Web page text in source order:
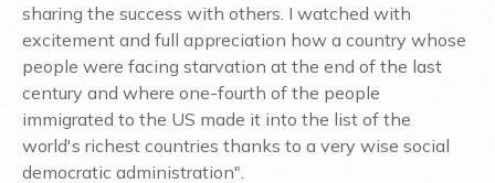
sharing the success with others. I watched with
excitement and full appreciation how a country whose
people were facing starvation at the end of the last
century and where one-fourth of the people
immigrated to the US made it into the list of the
world's richest countries thanks to a very wise social
democratic administration".